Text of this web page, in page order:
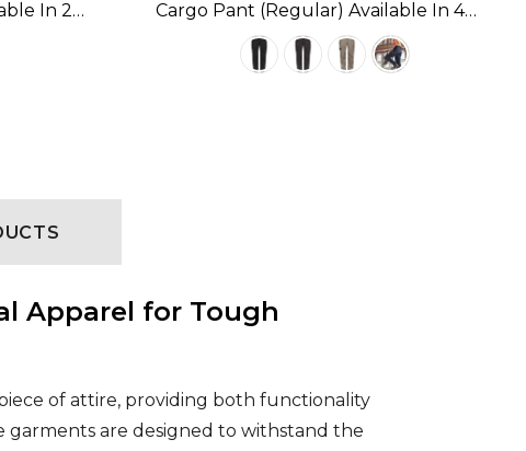
In 2
Cargo Pant (Regular) Available In 4
Apparel for Tough
of attire, providing both functionality
garments are designed to withstand the